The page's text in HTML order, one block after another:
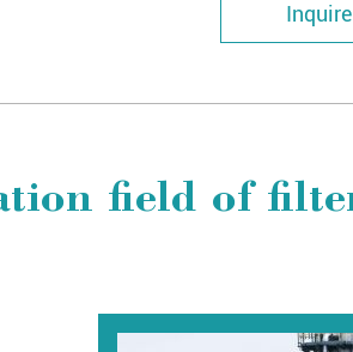
field of